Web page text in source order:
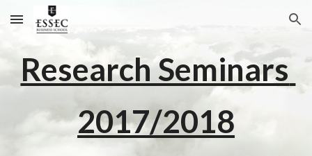
Skip to main content Skip to navigation
Research Seminars
2017/2018